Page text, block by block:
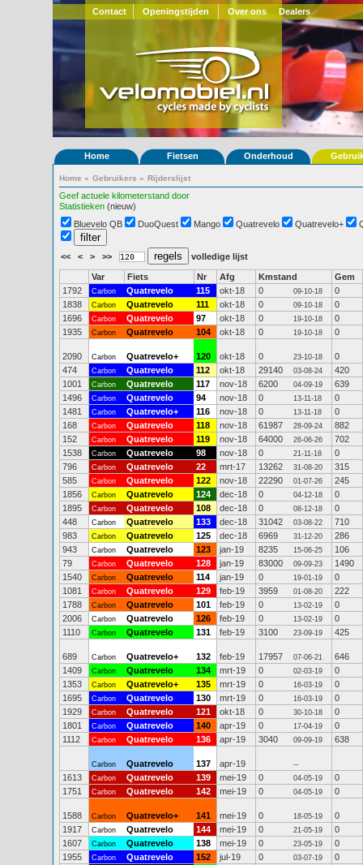
Contact Openingstijden Over ons Dealers
Home Fietsen Onderhoud
Home » Gebruikers » Rijderslijst
Geef actuele kilometerstand door
Statistieken (nieuw)
Bluevelo QB
DuoQuest Mango Quatrevelo Quatrevelo+
<< < > >> volledige lijst
Var Fiets Nr Afg Kmstand
Gem
1792
Carbon Quatrevelo 115 okt-18 0 09-10-18
0
1838
Carbon Quatrevelo 111 okt-18 0 09-10-18
0
1696
Carbon Quatrevelo 97 okt-18 0 19-10-18
0
1935
Carbon Quatrevelo 104 okt-18 0 19-10-18 0
2090 Carbon Quatrevelo+ 120 okt-18 0 23-10-18
0
474
Carbon Quatrevelo 112 okt-18 29140 03-08-24
420
1001
Carbon Quatrevelo 117 nov-18 6200 04-09-19
639
1496
Carbon Quatrevelo 94 nov-18 0 13-11-18
0
1481
Carbon Quatrevelo+ 116 nov-18 0 13-11-18
0
168
Carbon Quatrevelo 118 nov-18 61987 28-09-24
882
152
Carbon Quatrevelo 119 nov-18 64000 26-06-26
702
1538
Carbon Quatrevelo 98 nov-18 0 21-11-18
0
796
Carbon Quatrevelo 22 mrt-17 13262 31-08-20
315
585
Carbon Quatrevelo 122 nov-18 22290 01-07-26
245
1856
Carbon Quatrevelo 124 dec-18 0 04-12-18
0
1895
Carbon Quatrevelo 108 dec-18 0 08-12-18
0
448
Carbon Quatrevelo 133 dec-18 31042 03-08-22
710
983
Carbon Quatrevelo 125 dec-18 6969 31-12-20
286
943
Carbon Quatrevelo 123 jan-19 8235 15-06-25
106
79
Carbon Quatrevelo 128 jan-19 83000 09-09-23
1490
1540
Carbon Quatrevelo 114 jan-19 0 19-01-19
0
1081
Carbon Quatrevelo 129 feb-19 3959 01-08-20
222
1788
Carbon Quatrevelo 101 feb-19 0 13-02-19
0
2006
Carbon Quatrevelo 126 feb-19 0 13-02-19
0
1110
Carbon Quatrevelo 131 feb-19 3100 23-09-19 425
689 Carbon Quatrevelo+ 132 feb-19 17957 07-06-21
646
1409
Carbon Quatrevelo 134 mrt-19 0 02-03-19
0
1353
Carbon Quatrevelo+ 135 mrt-19 0 16-03-19
0
1695
Carbon Quatrevelo 130 mrt-19 0 16-03-19
0
1929
Carbon Quatrevelo 121 okt-18 0 30-10-18
0
1801
Carbon Quatrevelo 140 apr-19 0 17-04-19
0
1112
Carbon Quatrevelo 136 apr-19 3040 09-09-19 638
Carbon Quatrevelo 137 apr-19 --
1613 Carbon Quatrevelo 139 mei-19 0 04-05-19
0
1751
Carbon Quatrevelo 142 mei-19 0 04-05-19 0
1588 Carbon Quatrevelo+ 141 mei-19 0 18-05-19
0
1917
Carbon Quatrevelo 144 mei-19 0 21-05-19
0
1607
Carbon Quatrevelo 138 mei-19 0 23-05-19
0
1955
Carbon Quatrevelo 152 jul-19 0 03-07-19
0